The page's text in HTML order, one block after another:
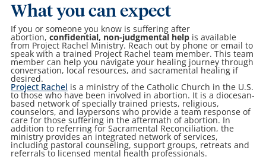
What you can expect
If you or someone you know is suffering after
abortion, confidential, non-judgmental helpis available
from Project Rachel Ministry. Reach out by phone or email to
speak with a trained Project Rachel team member. This team
member can help you navigate your healing journey through
conversation, local resources, and sacramental healing if
desired.
Project Rachel is a ministry of the Catholic Church in the U.S.
to those who have been involved in abortion. It is a diocesan-
based network of specially trained priests, religious,
counselors, and laypersons who provide a team response of
care for those suffering in the aftermath of abortion. In
addition to referring for Sacramental Reconciliation, the
ministry provides an integrated network of services,
including pastoral counseling, support groups, retreats and
referrals to licensed mental health professionals.